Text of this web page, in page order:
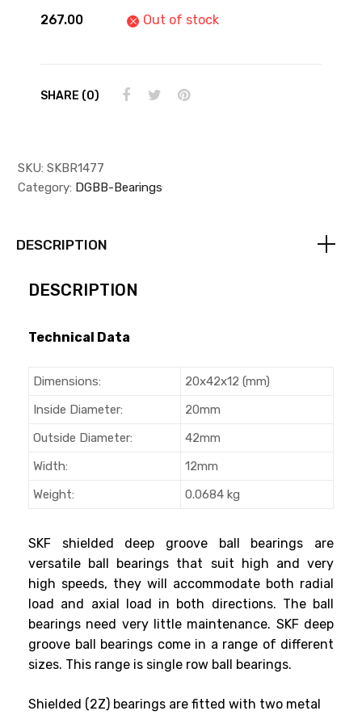
267.00 Out of stock
SHARE (0)
SKU: SKBR1477
Category: DGBB-Bearings
DESCRIPTION
DESCRIPTION
Technical Data
Dimensions:
20x42x12 (mm)
Inside Diameter:
20mm
Outside Diameter:
42mm
Width:
12mm
Weight:
0.0684 kg
SKF shielded deep groove ball bearings are
versatile ball bearings that suit high and very
high speeds, they will accommodate both radial
load and axial load in both directions. The ball
bearings need very little maintenance. SKF deep
groove ball bearings come in a range of different
sizes. This range is single row ball bearings.
Shielded (2Z) bearings are fitted with two metal